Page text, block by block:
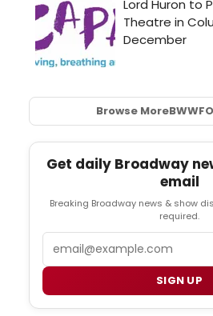
Browse MoreBWW
Get daily Broadway
email
Breaking Broadway news & show
required.
SIGN UP